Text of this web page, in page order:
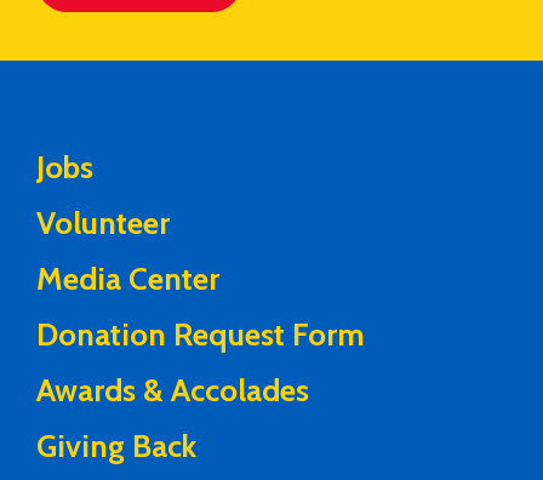
Jobs
Volunteer
Media Center
Donation Request Form
Awards & Accolades
Giving Back